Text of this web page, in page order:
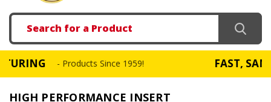
Search
- Products Since 1959! FAST, SAME DAY
HIGH PERFORMANCE INSERT